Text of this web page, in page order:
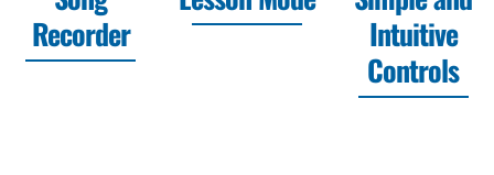
Recorder
Intuitive
Controls